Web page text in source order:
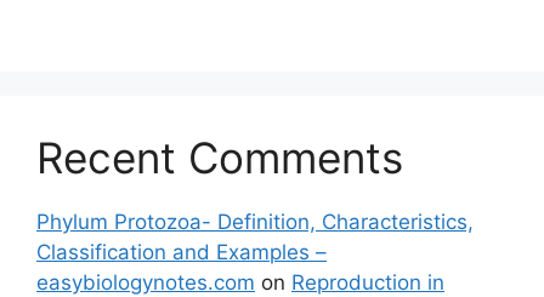
Recent Comments
Phylum Protozoa- Definition, Characteristics,
Classification and Examples –
easybiologynotes.com on Reproduction in